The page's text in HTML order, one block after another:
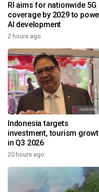
RI aims for nationwide 5G
coverage by 2029 to
AI development
2 hours ago
Indonesia targets
investment, tourism
in Q3 2026
20 hours ago